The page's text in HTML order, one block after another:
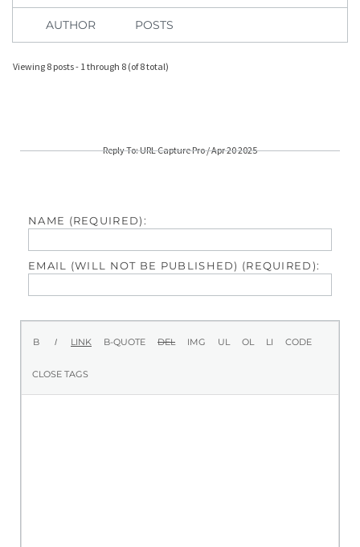
AUTHOR POSTS
Viewing 8 posts - 1 through 8 (of 8 total)
Reply To: URL Capture Pro / Apr 20 2025
NAME (REQUIRED):
EMAIL (WILL NOT BE PUBLISHED) (REQUIRED):